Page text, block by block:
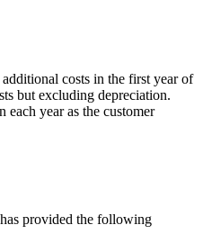
costs in the first year of
but excluding depreciation.
year as the customer
provided the following